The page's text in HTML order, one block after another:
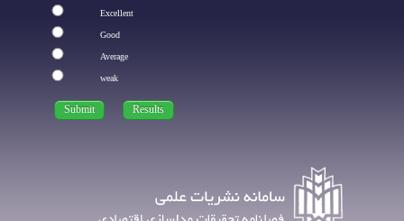
Excellent
Good
Average
weak